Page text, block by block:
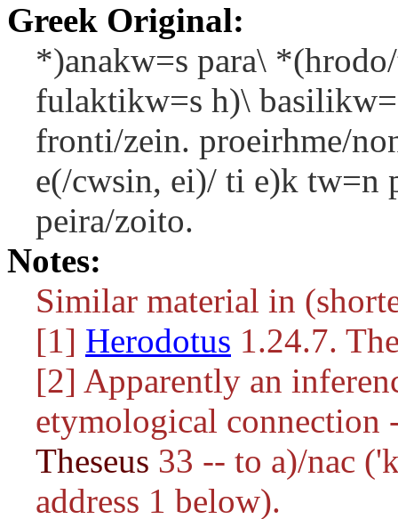
Greek Original:
*)anakw=s para\
fulaktikw=s h)\
fronti/zein. proeirhme/
e(/cwsin, ei)/ ti e)k tw=n
peira/zoito.
Notes:
Similar material in
[1] Herodotus 1.24.7.
[2] Apparently an
etymological connection
Theseus 33 -- to a)/nac
address 1 below).